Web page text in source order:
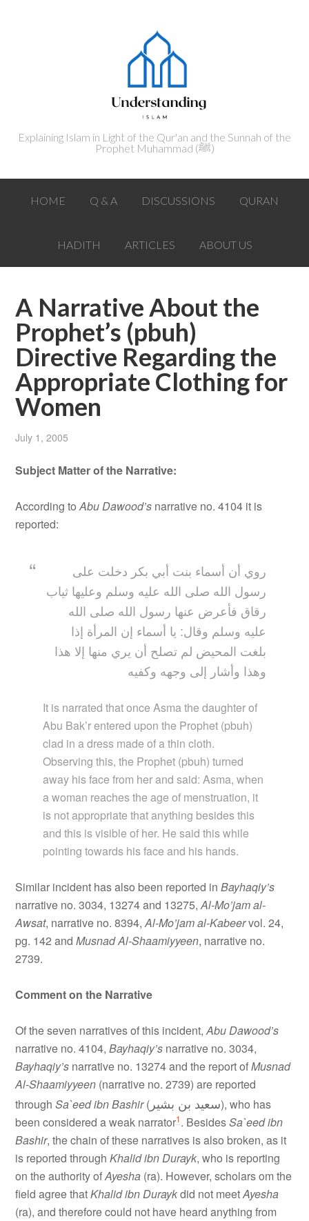
Explaining Islam in Light of the Qur'an and the Sunnah of the
Prophet Muhammad (ﷺ‎)
HOME Q & A DISCUSSIONS QURAN
HADITH ARTICLES ABOUT US
A Narrative About the
Prophet’s (pbuh)
Directive Regarding the
Appropriate Clothing for
Women
July 1, 2005
Subject Matter of the Narrative:
According toAbu Dawood’s narrative no. 4104 it is
reported:
روي أن أسماء بنت أبي بكر دخلت على
رسول الله صلى الله عليه وسلم وعليها ثياب
رقاق فأعرض عنها رسول الله صلى الله
عليه وسلم وقال: يا أسماء إن المرأة إذا
بلغت المحيض لم تصلح أن يري منها إلا هذا
وهذا وأشار إلى وجهه وكفيه
It is narrated that once Asma the daughter of
Abu Bak’r entered upon the Prophet (pbuh)
clad in a dress made of a thin cloth.
Observing this, the Prophet (pbuh) turned
away his face from her and said: Asma, when
a woman reaches the age of menstruation, it
is not appropriate that anything besides this
and this is visible of her. He said this while
pointing towards his face and his hands.
Similar incident has also been reported inBayhaqiy’s
narrative no. 3034, 13274 and 13275,Al-Mo’jamal-
Awsat, narrative no. 8394,Al-Mo’jam al-Kabeervol. 24,
pg. 142 andMusnad Al-Shaamiyyeen, narrative no.
2739.
Comment on the Narrative
Of the seven narratives of this incident,Abu Dawood’s
narrative no. 4104,Bayhaqiy’s narrative no. 3034,
Bayhaqiy’s narrative no. 13274 and the report ofMusnad
Al-Shaamiyyeen (narrative no. 2739) are reported
throughSa`eed ibn Bashir( سعيد بن بشير), who has
been considered a weak narrator1. BesidesSa`eed ibn
Bashir, the chain of these narratives is also broken, as it
is reported throughKhalid ibn Durayk, who is reporting
on the authority ofAyesha (ra). However, scholars om the
field agree thatKhalid ibn Duraykdid not meetAyesha
(ra), and therefore could not have heard anything from